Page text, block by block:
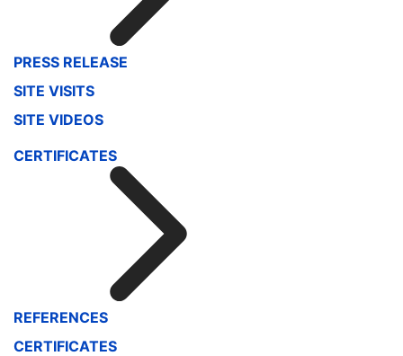
PRESS RELEASE
SITE VISITS
SITE VIDEOS
CERTIFICATES
REFERENCES
CERTIFICATES